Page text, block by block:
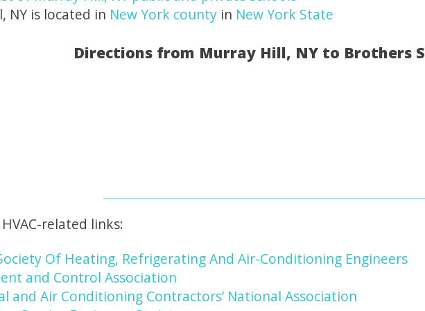
NY is located in New York countyin New York State
Directions from Murray Hill, NY to Brothers
related links:
Of Heating, Refrigerating And Air-Conditioning Engineers
and Control Association
and Air Conditioning Contractors’ National Association